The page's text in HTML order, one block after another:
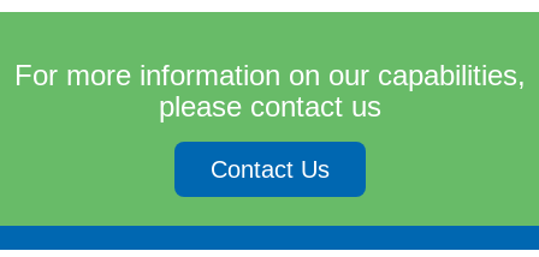
For more information on our capabilities,
please contact us
Contact Us